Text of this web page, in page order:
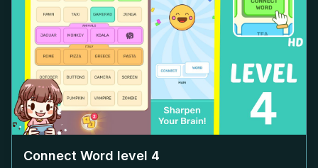
Connect Word level 4